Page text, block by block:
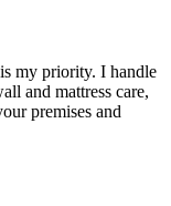
my priority. I handle
and mattress care,
premises and